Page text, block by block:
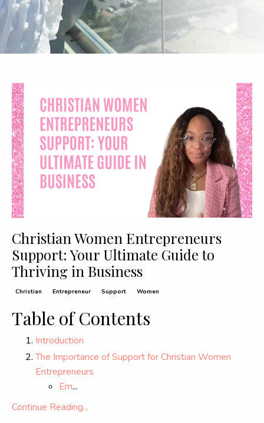
Christian Women Entrepreneurs
Support: Your Ultimate Guide to
Thriving in Business
Christian Entrepreneur Support Women
Table of Contents
Introduction
The Importance of Support for Christian Women
Entrepreneurs
Em...
Continue Reading...